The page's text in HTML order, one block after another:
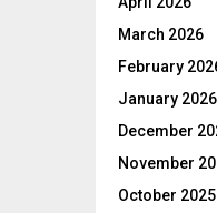
March 2026
February
January 2026
December
November
October 2025